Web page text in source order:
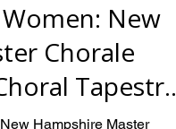
New
Chorale
Tapestry
Hampshire Master